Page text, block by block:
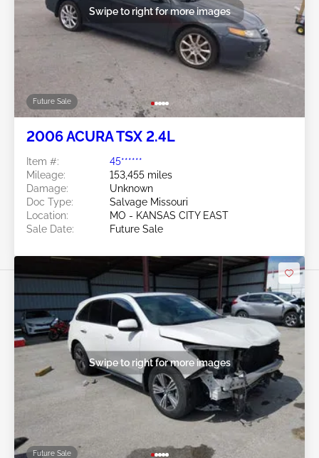
Future Sale
Swipe to right for more images
2006 ACURA TSX 2.4L
Item #:
45******
Mileage:
153,455 miles
Damage:
Unknown
Doc Type:
Salvage Missouri
Location:
MO - KANSAS CITY EAST
Sale Date:
Future Sale
Future Sale
Swipe to right for more images